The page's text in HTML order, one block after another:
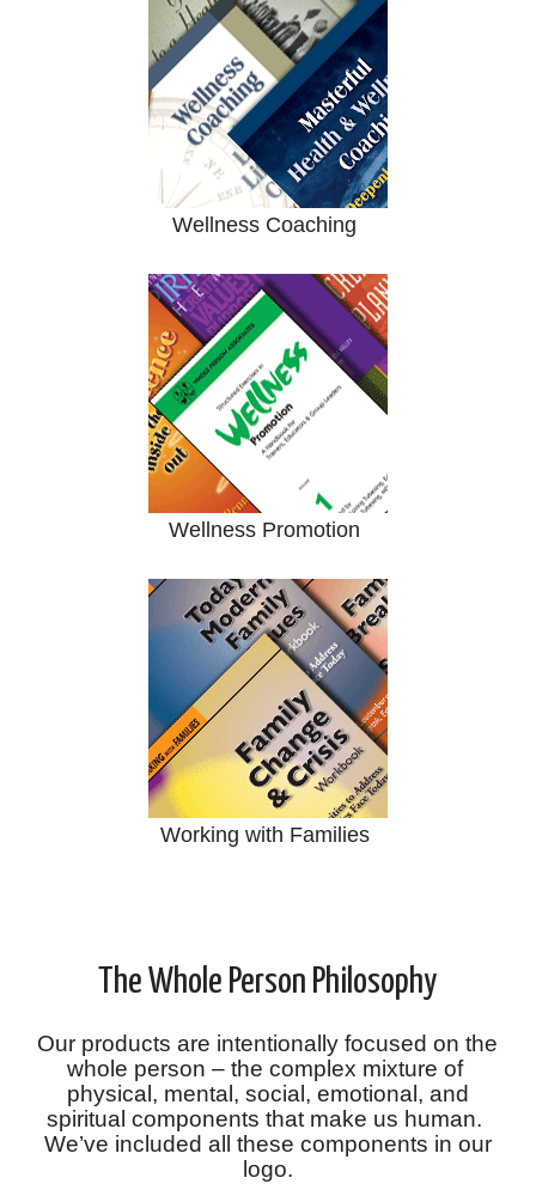
Wellness Coaching
Wellness Promotion
Working with Families
The Whole Person Philosophy
Our products are intentionally focused on the
whole person – the complex mixture of
physical, mental, social, emotional, and
spiritual components that make us human.
We’ve included all these components in our
logo.